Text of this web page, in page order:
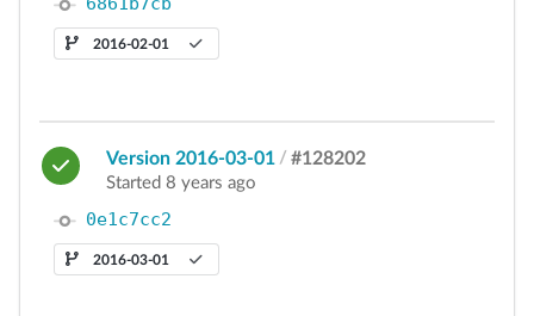
2016-02-01
Version 2016-03-01 / #128202
Started 8 years ago
0e1c7cc2
2016-03-01